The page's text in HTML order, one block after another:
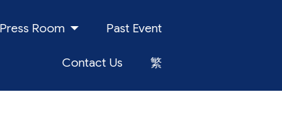
Press Room Past Event
Contact Us 繁